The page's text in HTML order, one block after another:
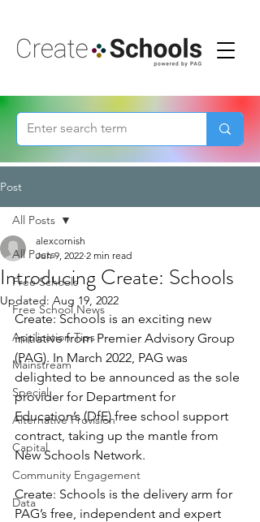
Post
All Posts
Free Schools
Free School News
Application Tips
Mainstream
Special
Alternative Provision
Capital
Community Engagement
Data
All Posts
Introducing Create: Schools
alexcornish
Jun 9, 2022 2 min read
Updated: Aug 19, 2022
Create: Schools is an exciting new
initiative from Premier Advisory Group
(PAG). In March 2022, PAG was
delighted to be announced as the sole
provider for Department for
Education’s (DfE) free school support
contract, taking up the mantle from
New Schools Network.
Create: Schools is the delivery arm for
PAG’s free, independent and expert